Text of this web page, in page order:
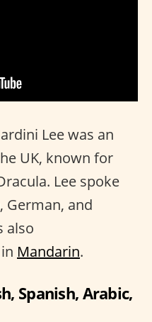
Lee was an
UK, known for
Lee spoke
, German, and
also
Mandarin.
Spanish, Arabic,